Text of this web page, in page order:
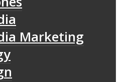
Marketing